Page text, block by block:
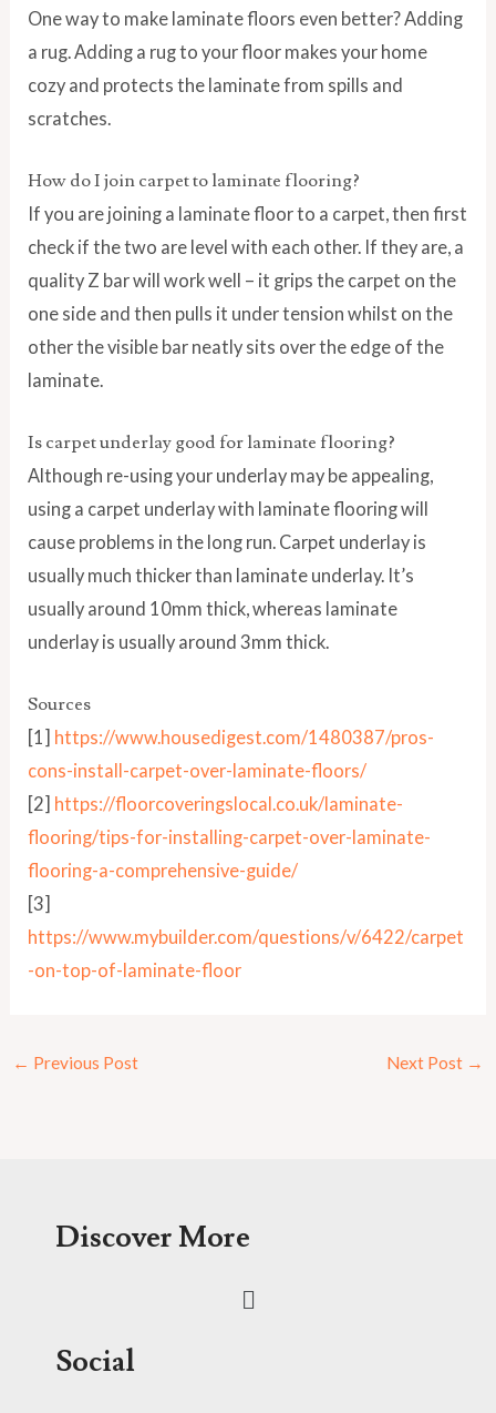
One way to make laminate floors even better? Adding
a rug. Adding a rug to your floor makes your home
cozy and protects the laminate from spills and
scratches.
How do I join carpet to laminate flooring?
If you are joining a laminate floor to a carpet, then first
check if the two are level with each other. If they are, a
quality Z bar will work well – it grips the carpet on the
one side and then pulls it under tension whilst on the
other the visible bar neatly sits over the edge of the
laminate.
Is carpet underlay good for laminate flooring?
Although re-using your underlay may be appealing,
using a carpet underlay with laminate flooring will
cause problems in the long run. Carpet underlay is
usually much thicker than laminate underlay. It’s
usually around 10mm thick, whereas laminate
underlay is usually around 3mm thick.
Sources
[1] https://www.housedigest.com/1480387/pros-
cons-install-carpet-over-laminate-floors/
[2] https://floorcoveringslocal.co.uk/laminate-
flooring/tips-for-installing-carpet-over-laminate-
flooring-a-comprehensive-guide/
[3]
https://www.mybuilder.com/questions/v/6422/carpet
-on-top-of-laminate-floor
← Previous Post Next Post →
Discover More
Menu
Social